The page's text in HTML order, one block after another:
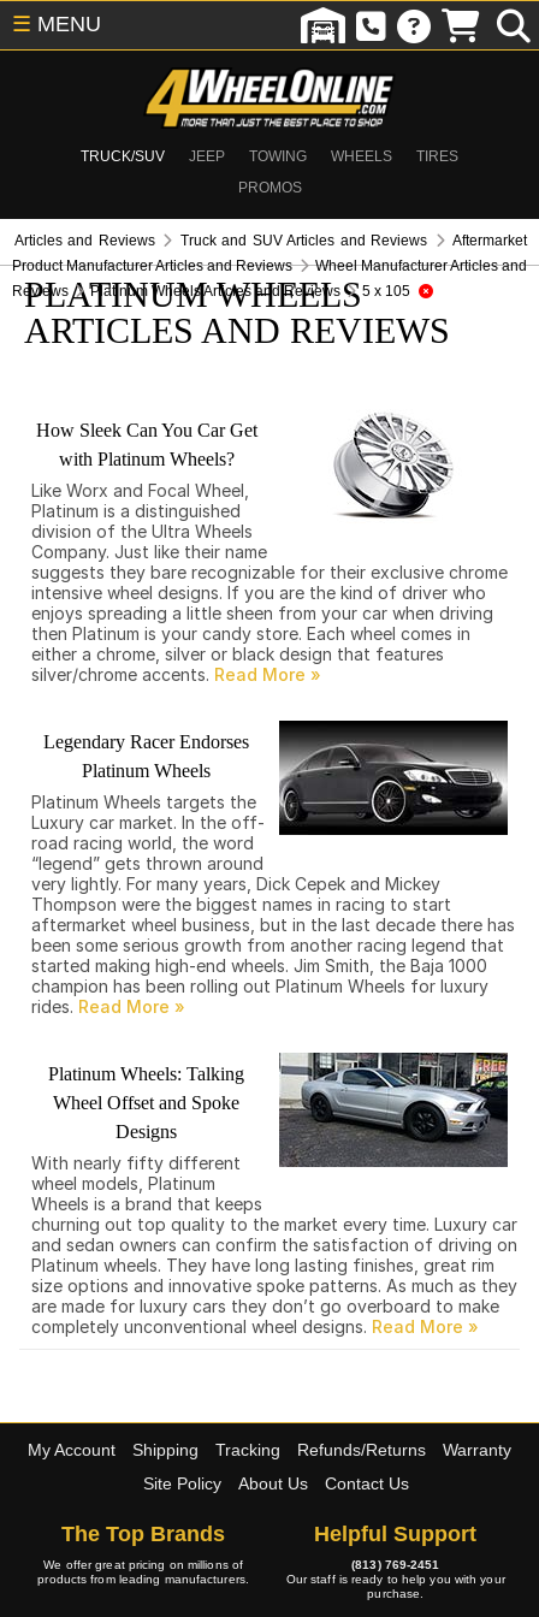
TRUCK/SUV JEEP TOWING WHEELS
TIRES
PROMOS
☰ MENU
Articles and Reviews Truck and SUV Articles and Reviews
Aftermarket
Product Manufacturer Articles and Reviews
Wheel Manufacturer Articles and
Reviews
Platinum Wheels Articles and Reviews 5 x 105
PLATINUM WHEELS
ARTICLES AND REVIEWS
How Sleek Can You Car Get
with Platinum Wheels?
Like Worx and Focal Wheel,
Platinum is a distinguished
division of the Ultra Wheels
Company. Just like their name
suggests they bare recognizable for their exclusive chrome
intensive wheel designs. If you are the kind of driver who
enjoys spreading a little sheen from your car when driving
then Platinum is your candy store. Each wheel comes in
either a chrome, silver or black design that features
silver/chrome accents.
Legendary Racer Endorses
Platinum Wheels
Platinum Wheels targets the
Luxury car market. In the off-
road racing world, the word
“legend” gets thrown around
very lightly. For many years, Dick Cepek and Mickey
Thompson were the biggest names in racing to start
aftermarket wheel business, but in the last decade there has
been some serious growth from another racing legend that
started making high-end wheels. Jim Smith, the Baja 1000
champion has been rolling out Platinum Wheels for luxury
rides.
Platinum Wheels: Talking
Wheel Offset and Spoke
Designs
With nearly fifty different
wheel models, Platinum
Wheels is a brand that keeps
churning out top quality to the market every time. Luxury car
and sedan owners can confirm the satisfaction of driving on
Platinum wheels. They have long lasting finishes, great rim
size options and innovative spoke patterns. As much as they
are made for luxury cars they don’t go overboard to make
completely unconventional wheel designs.
My Account Shipping Tracking Refunds/Returns
Warranty
Site Policy
About Us Contact Us
The Top Brands
We offer great pricing on millions of
products from leading manufacturers.
Helpful Support
(813) 769-2451
Our staff is ready to help you with your
purchase.